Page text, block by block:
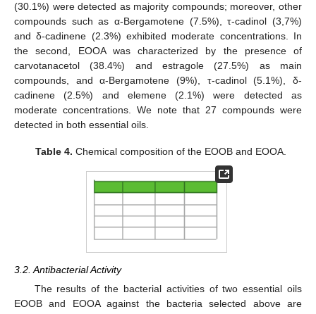
(30.1%) were detected as majority compounds; moreover, other
compounds such as α-Bergamotene (7.5%), τ-cadinol (3,7%)
and δ-cadinene (2.3%) exhibited moderate concentrations. In
the second, EOOA was characterized by the presence of
carvotanacetol (38.4%) and estragole (27.5%) as main
compounds, and α-Bergamotene (9%), τ-cadinol (5.1%), δ-
cadinene (2.5%) and elemene (2.1%) were detected as
moderate concentrations. We note that 27 compounds were
detected in both essential oils.
Table 4. Chemical composition of the EOOB and EOOA.
3.2. Antibacterial Activity
The results of the bacterial activities of two essential oils
EOOB and EOOA against the bacteria selected above are